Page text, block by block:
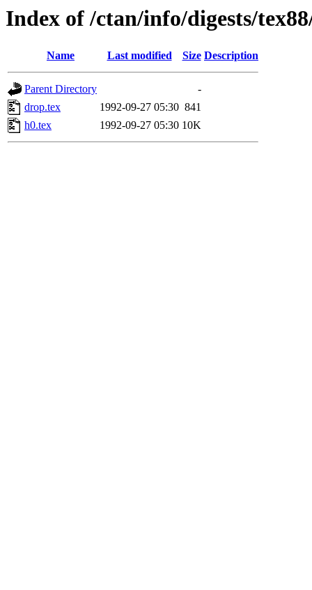
Index of /ctan/info/digests/
Name Last modified Size Description
Parent Directory
-
drop.tex
1992-09-27 05:30 841
h0.tex
1992-09-27 05:30 10K